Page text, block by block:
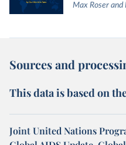
Max Roser and
Sources and
This data is based on
Joint United Nations